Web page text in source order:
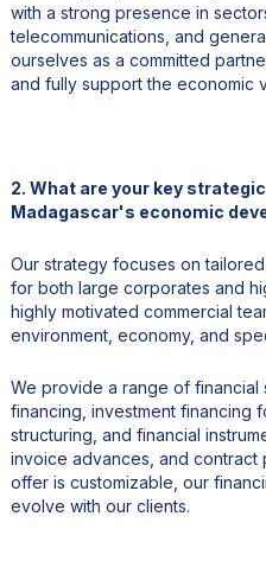
with a strong presence in
telecommunications, and
ourselves as a committed
and fully support the economic
2. What are your key
Madagascar's economic
Our strategy focuses on
for both large corporates and
highly motivated commercial
environment, economy, and
We provide a range of
financing, investment financing
structuring, and financial
invoice advances, and contract
offer is customizable, our
evolve with our clients.